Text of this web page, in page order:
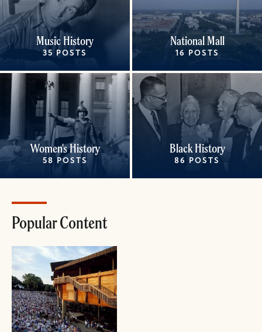
Music History
35 POSTS
National Mall
16 POSTS
Women's History
58 POSTS
Black History
86 POSTS
Popular Content